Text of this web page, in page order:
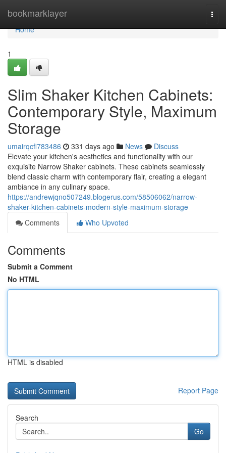
bookmarklayer
Home
Home
1
Slim Shaker Kitchen Cabinets:
Contemporary Style, Maximum
Storage
umairqcfi783486 331 days ago News
Discuss
Elevate your kitchen's aesthetics and functionality with our
exquisite Narrow Shaker cabinets. These cabinets seamlessly
blend classic charm with contemporary flair, creating a elegant
ambiance in any culinary space.
https://andrewjqno507249.blogerus.com/58506062/narrow-
shaker-kitchen-cabinets-modern-style-maximum-storage
Comments
Who Upvoted
Comments
Submit a Comment
No HTML
HTML is disabled
Report Page
Search
Go